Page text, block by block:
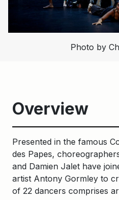
Photo by
Overview
Presented in the famous
des Papes,
and Damien Jalet have
artist Antony Gormley to
of 22 dancers comprises